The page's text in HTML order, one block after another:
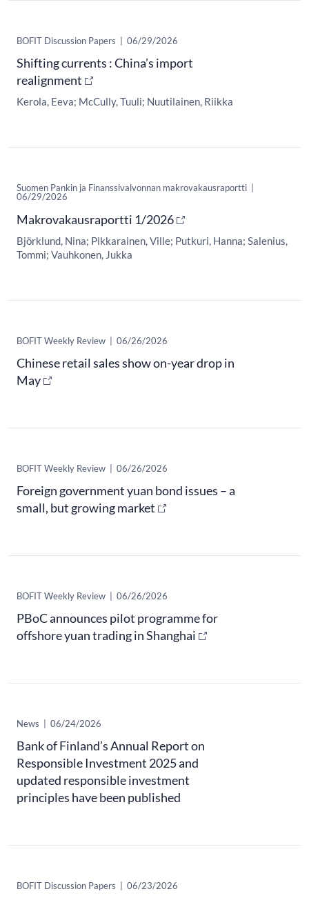
BOFIT Discussion Papers 06/29/2026
Shifting currents : China’s import
realignment
Kerola, Eeva McCully, Tuuli Nuutilainen, Riikka
Suomen Pankin ja Finanssivalvonnan makrovakausraportti
06/29/2026
Makrovakausraportti 1/2026
Björklund, Nina Pikkarainen, Ville Putkuri, Hanna Salenius,
Tommi Vauhkonen, Jukka
​BOFIT Weekly Review | 06/26/2026
Chinese retail sales show on-year drop in
May
​BOFIT Weekly Review 06/26/2026
Foreign government yuan bond issues – a
small, but growing market
​BOFIT Weekly Review 06/26/2026
PBoC announces pilot programme for
offshore yuan trading in Shanghai
News 06/24/2026
Bank of Finland’s Annual Report on
Responsible Investment 2025 and
updated responsible investment
principles have been published
BOFIT Discussion Papers 06/23/2026